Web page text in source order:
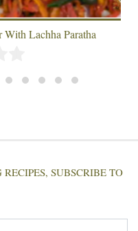
Lachha Paratha
SUBSCRIBE TO